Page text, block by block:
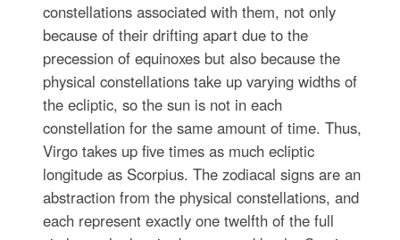
constellations associated with them, not only
because of their drifting apart due to the
precession of equinoxes but also because the
physical constellations take up varying widths of
the ecliptic, so the sun is not in each
constellation for the same amount of time. Thus,
Virgo takes up five times as much ecliptic
longitude as Scorpius. The zodiacal signs are an
abstraction from the physical constellations, and
each represent exactly one twelfth of the full